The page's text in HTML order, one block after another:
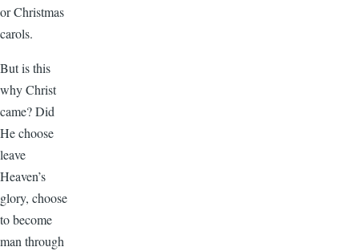
or Christmas
carols.
But is this
why Christ
came? Did
He choose
leave
Heaven’s
glory, choose
to become
man through